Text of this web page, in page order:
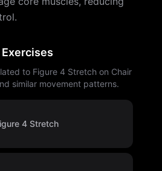
to Figure 4 Stretch on Chair
similar movement patterns.
4 Stretch